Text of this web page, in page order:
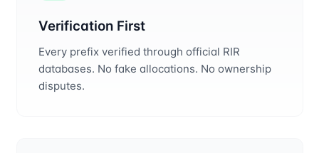
Verification First
Every prefix verified through official RIR
databases. No fake allocations. No ownership
disputes.